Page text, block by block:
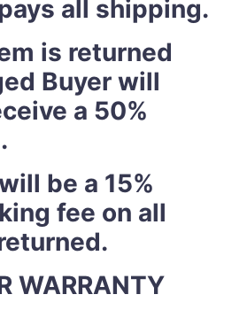
all shipping.
is returned
Buyer will
a 50%
be a 15%
fee on all
WARRANTY